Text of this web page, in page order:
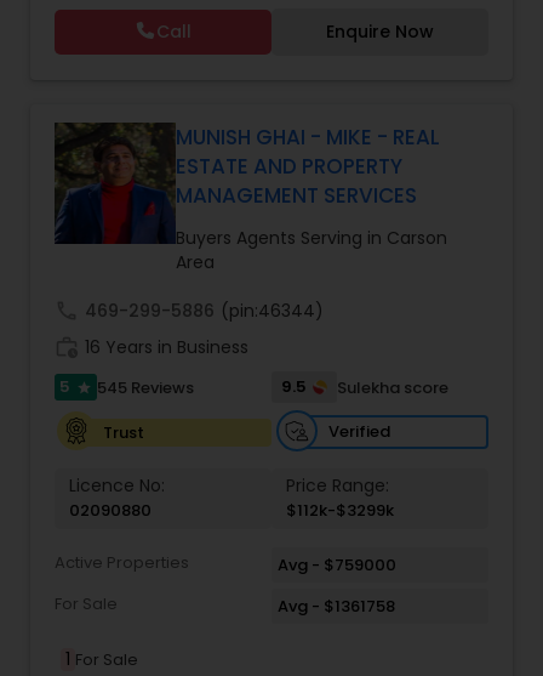
Broker | CEPA | Insurance Advisor Eminent Valley
Real Estate & Eminent Valley Insurance Agency
With over 14 years of Bay Area real estate
driven precision and real estate expertise to
every client relationship. As a former tech
professional turned full-service Real Estate
Broker, Property Manager, and Insurance Advisor,
Harish has successfully closed $110M+ in real
estate transactions and helped countless clients
Call Enquire Now
MUNISH GHAI - MIKE - REAL
ESTATE AND PROPERTY
MANAGEMENT SERVICES
Buyers Agents Serving in Carson
Area
469-299-5886 (pin:46344)
16 Years in Business
5 star 545 Reviews 9.5
Sulekha score
Trust
Verified
Licence No:
02090880
Price Range:
$112k-$3299k
Active Properties
Avg - $759000
For Sale
Avg - $1361758
1 For Sale